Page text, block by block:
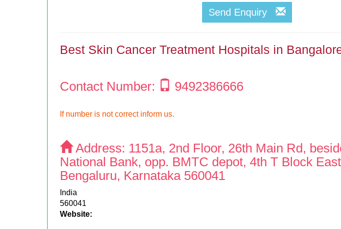
Send Enquiry
Best Skin Cancer Treatment Hospitals in
Contact Number: 9492386666
If number is not correct inform us.
Address: 1151a, 2nd Floor, 26th Main Rd,
National Bank, opp. BMTC depot, 4th T Block
Bengaluru, Karnataka 560041
India
560041
Website: